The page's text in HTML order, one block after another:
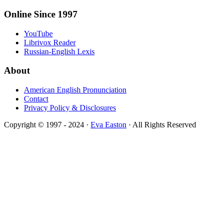
Online Since 1997
YouTube
Librivox Reader
Russian-English Lexis
About
American English Pronunciation
Contact
Privacy Policy & Disclosures
Copyright © 1997 - 2024 · Eva Easton · All Rights Reserved